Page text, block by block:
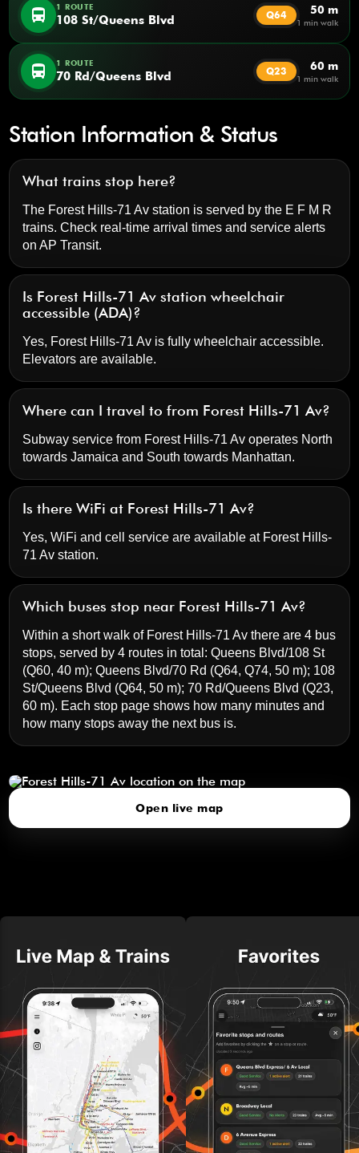
directions_bus 1 ROUTE
108 St/Queens Blvd Q64 50 m
1 min walk
directions_bus 1 ROUTE
70 Rd/Queens Blvd Q23 60 m
1 min walk
Station Information & Status
What trains stop here?
The Forest Hills-71 Av station is served by the E F M R
trains. Check real-time arrival times and service alerts
onAP Transit.
Is Forest Hills-71 Av station wheelchair
accessible (ADA)?
Yes, Forest Hills-71 Av is fully wheelchair accessible.
Elevators are available.
Where can I travel to from Forest Hills-71 Av?
Subway service from Forest Hills-71 Av operates North
towards Jamaica and South towards Manhattan.
Is there WiFi at Forest Hills-71 Av?
Yes, WiFi and cell service are available at Forest Hills-
71 Av station.
Which buses stop near Forest Hills-71 Av?
Within a short walk of Forest Hills-71 Av there are 4 bus
stops, served by 4 routes in total:Queens Blvd/108 St
(Q60, 40 m);Queens Blvd/70 Rd (Q64, Q74, 50 m); 108
St/Queens Blvd (Q64, 50 m);70 Rd/Queens Blvd (Q23,
60 m). Each stop page shows how many minutes and
how many stops away the next bus is.
Open live map